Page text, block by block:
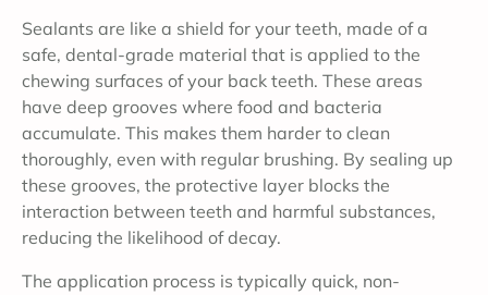
Sealants are like a shield for your teeth, made of a
safe, dental-grade material that is applied to the
chewing surfaces of your back teeth. These areas
have deep grooves where food and bacteria
accumulate. This makes them harder to clean
thoroughly, even with regular brushing. By sealing up
these grooves, the protective layer blocks the
interaction between teeth and harmful substances,
reducing the likelihood of decay.
The application process is typically quick, non-